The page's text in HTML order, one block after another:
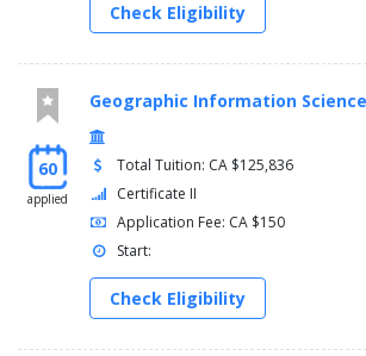
Check Eligibility
60
applied
Geographic Information
Total Tuition: CA $125,836
Certificate II
Application Fee: CA $150
Start:
Check Eligibility